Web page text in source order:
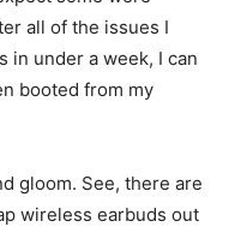
all of the issues I
in under a week, I can
booted from my
gloom. See, there are
wireless earbuds out